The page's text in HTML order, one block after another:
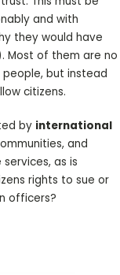
and with
they would have
Most of them are no
but instead
citizens.
by international
and
as is
rights to sue or
officers?